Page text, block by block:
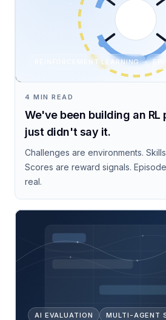
REINFORCEMENT LEARNING
4 MIN READ
We've been building an RL
just didn't say it.
Challenges are environments.
Scores are reward signals.
real.
AI EVALUATION MULTI-AGENT